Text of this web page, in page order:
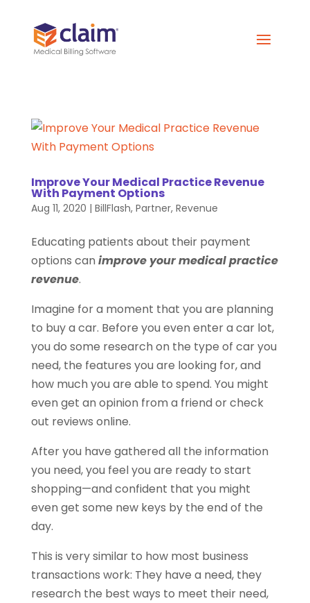
Improve Your Medical Practice Revenue
With Payment Options
Aug 11, 2020 | BillFlash, Partner, Revenue
Educating patients about their payment
options can improve your medical practice
revenue.
Imagine for a moment that you are planning
to buy a car. Before you even enter a car lot,
you do some research on the type of car you
need, the features you are looking for, and
how much you are able to spend. You might
even get an opinion from a friend or check
out reviews online.
After you have gathered all the information
you need, you feel you are ready to start
shopping—and confident that you might
even get some new keys by the end of the
day.
This is very similar to how most business
transactions work: They have a need, they
research the best ways to meet their need,